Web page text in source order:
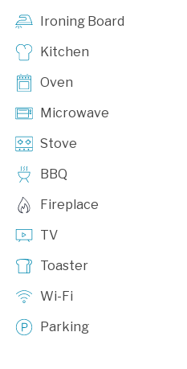
Ironing Board
Kitchen
Oven
Microwave
Stove
BBQ
Fireplace
TV
Toaster
Wi-Fi
Parking